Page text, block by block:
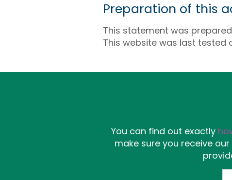
Preparation of this
This statement was
This website was last tested
You can find out exactly
make sure you receive